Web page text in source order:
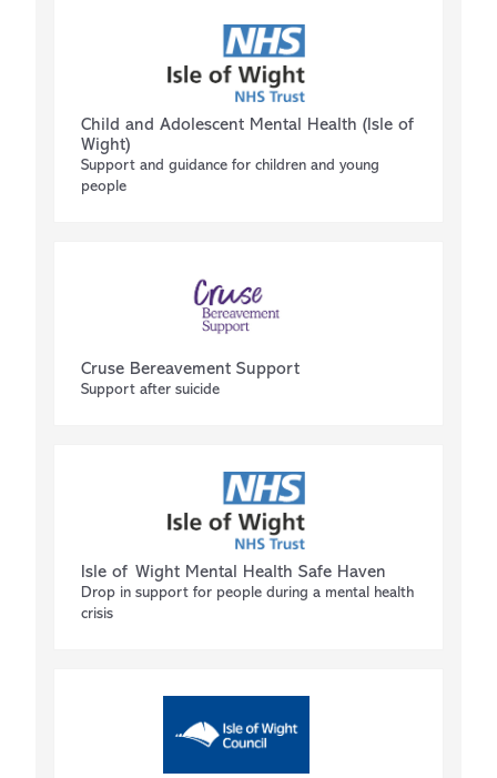
Child and Adolescent Mental Health (Isle of
Wight)
Support and guidance for children and young
people
Cruse Bereavement Support
Support after suicide
Isle of Wight Mental Health Safe Haven
Drop in support for people during a mental health
crisis